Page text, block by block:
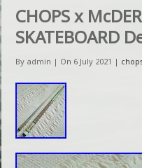
CHOPS x
SKATEBOARD
By admin | On 6 July 2021 |